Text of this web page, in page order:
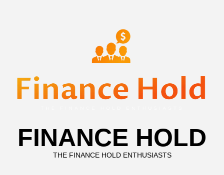
FINANCE HOLD
THE FINANCE HOLD ENTHUSIASTS